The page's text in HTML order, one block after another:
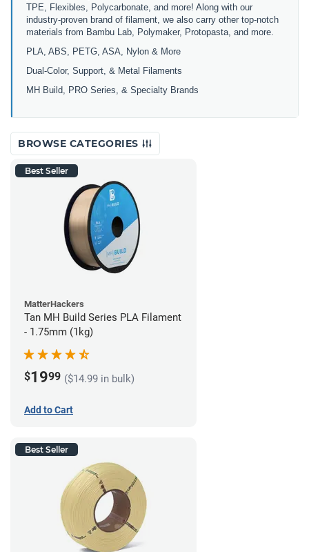
TPE, Flexibles, Polycarbonate, and more! Along with our
industry-proven brand of filament, we also carry other top-notch
materials from Bambu Lab, Polymaker, Protopasta, and more.
PLA, ABS, PETG, ASA, Nylon & More
Dual-Color, Support, & Metal Filaments
MH Build, PRO Series, & Specialty Brands
BROWSE CATEGORIES
Best Seller
MatterHackers
Tan MH Build Series PLA Filament
- 1.75mm (1kg)
$1999 ($14.99 in bulk)
Add to Cart
Best Seller